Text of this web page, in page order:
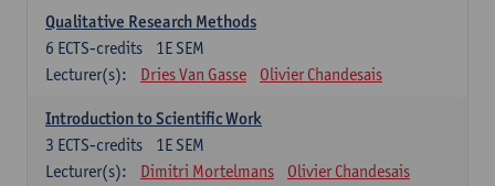
Qualitative Research Methods
1E SEM
6 ECTS-credits
Lecturer(s):
Dries Van Gasse Olivier Chandesais
Introduction to Scientific Work
1E SEM
3 ECTS-credits
Lecturer(s):
Dimitri Mortelmans
Olivier Chandesais